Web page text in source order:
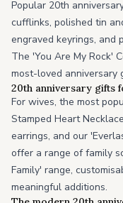
Popular 20th
cufflinks, polished tin
engraved keyrings, and
The 'You Are My Rock'
most-loved anniversary
20th anniversary gifts
For wives, the most
Stamped Heart
earrings, and our
offer a range of family
Family' range,
meaningful additions.